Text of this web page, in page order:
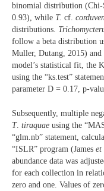
binomial distribution
0.93), while T. cf.
distributions.
follow a beta distribution
Muller, Dutang, 2015) and
model’s statistical fit, the
using the “ks.test”
parameter D = 0.17, p-
Subsequently, multiple
T. tiraquae using the
“glm.nb” statement,
“ISLR” program (James et
abundance data was
for each collection in
zero and one. Values of